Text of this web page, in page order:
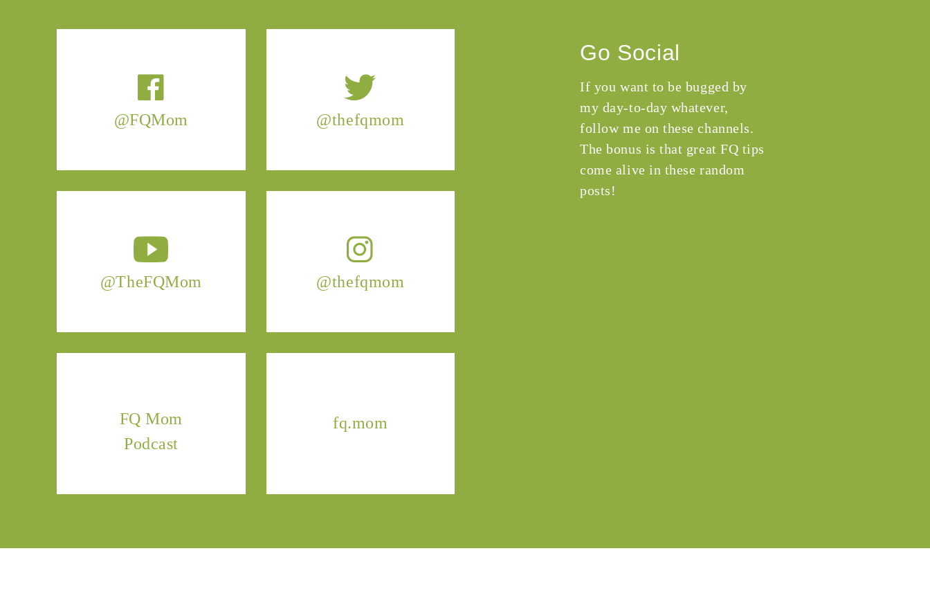
@FQMom @thefqmom
@TheFQMom @thefqmom
FQ Mom
Podcast
fq.mom
Go Social
If you want to be bugged by
my day-to-day whatever,
follow me on these channels.
The bonus is that great FQ tips
come alive in these random
posts!